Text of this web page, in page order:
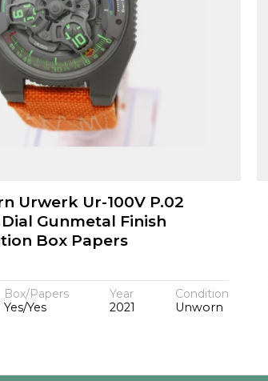
Urwerk Ur-100V P.02
Dial Gunmetal Finish
Box Papers
Box/Papers
Yes/Yes
Year
2021
Condition
Unworn